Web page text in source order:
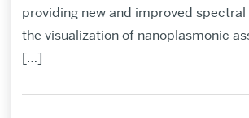
providing new and improved
the visualization of nanoplasmonic
[…]